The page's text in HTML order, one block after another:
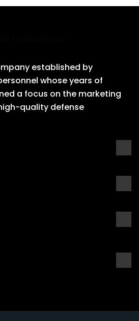
established by
whose years of
a focus on the marketing
quality defense